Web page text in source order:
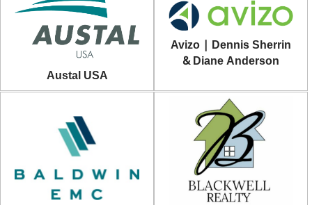
Austal USA
Avizo | Dennis Sherrin
& Diane Anderson